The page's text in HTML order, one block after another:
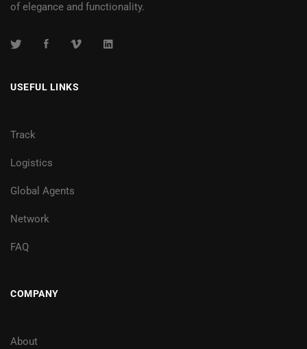
of elegance and functionality.
USEFUL LINKS
Track
Logistics
Global Agents
Network
FAQ
COMPANY
About